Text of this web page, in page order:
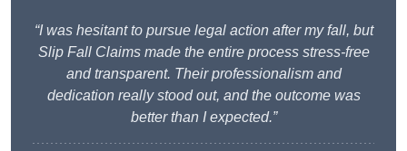
“I was hesitant to pursue legal action after my fall, but
Slip Fall Claims made the entire process stress-free
and transparent. Their professionalism and
dedication really stood out, and the outcome was
better than I expected.”